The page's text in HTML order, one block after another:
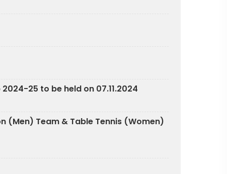
25 to be held on 07.11.2024
(Men) Team & Table Tennis (Women)